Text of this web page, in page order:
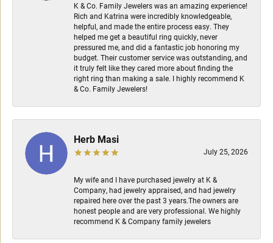
K & Co. Family Jewelers was an amazing experience!
Rich and Katrina were incredibly knowledgeable,
helpful, and made the entire process easy. They
helped me get a beautiful ring quickly, never
pressured me, and did a fantastic job honoring my
budget. Their customer service was outstanding, and
it truly felt like they cared more about finding the
right ring than making a sale. I highly recommend K
& Co. Family Jewelers!
Herb Masi
July 25, 2026
My wife and I have purchased jewelry at K &
Company, had jewelry appraised, and had jewelry
repaired here over the past 3 years.The owners are
honest people and are very professional. We highly
recommend K & Company family jewelers